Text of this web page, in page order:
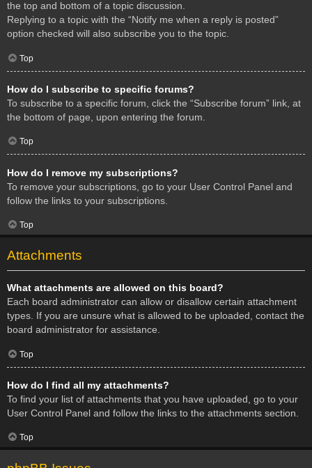
the top and bottom of a topic discussion.
Replying to a topic with the “Notify me when a reply is posted”
option checked will also subscribe you to the topic.
Top
How do I subscribe to specific forums?
To subscribe to a specific forum, click the “Subscribe forum” link, at
the bottom of page, upon entering the forum.
Top
How do I remove my subscriptions?
To remove your subscriptions, go to your User Control Panel and
follow the links to your subscriptions.
Top
Attachments
What attachments are allowed on this board?
Each board administrator can allow or disallow certain attachment
types. If you are unsure what is allowed to be uploaded, contact the
board administrator for assistance.
Top
How do I find all my attachments?
To find your list of attachments that you have uploaded, go to your
User Control Panel and follow the links to the attachments section.
Top